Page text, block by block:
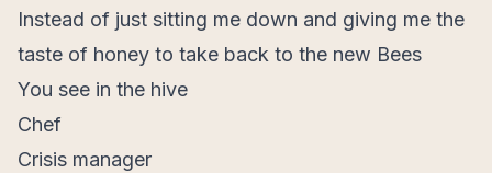
Instead of just sitting me down and giving me the
taste of honey to take back to the new Bees
You see in the hive
Chef
Crisis manager